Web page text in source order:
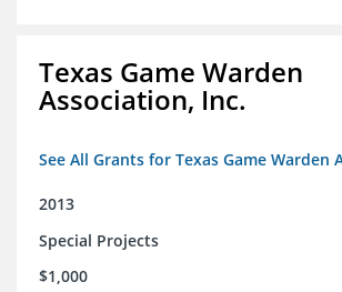
Texas Game Warden
Association, Inc.
See All Grants for Texas Game Warden
2013
Special Projects
$1,000